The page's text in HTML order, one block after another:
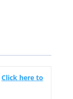
Click here to